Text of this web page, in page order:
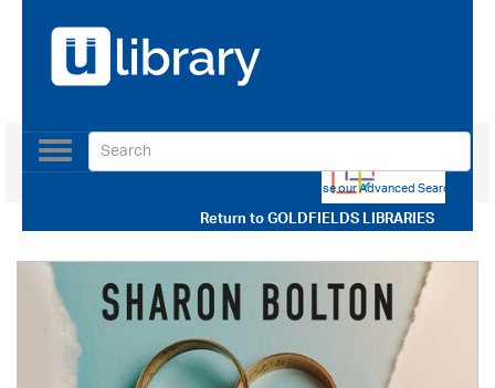
Return toGOLDFIELDS LIBRARIES
Toggle
navigation
Use our Advanced Search